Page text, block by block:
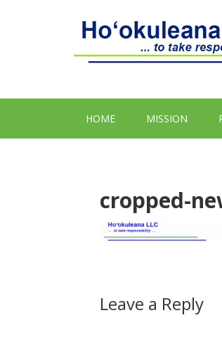
HOME MISSION
cropped-
Leave a Reply